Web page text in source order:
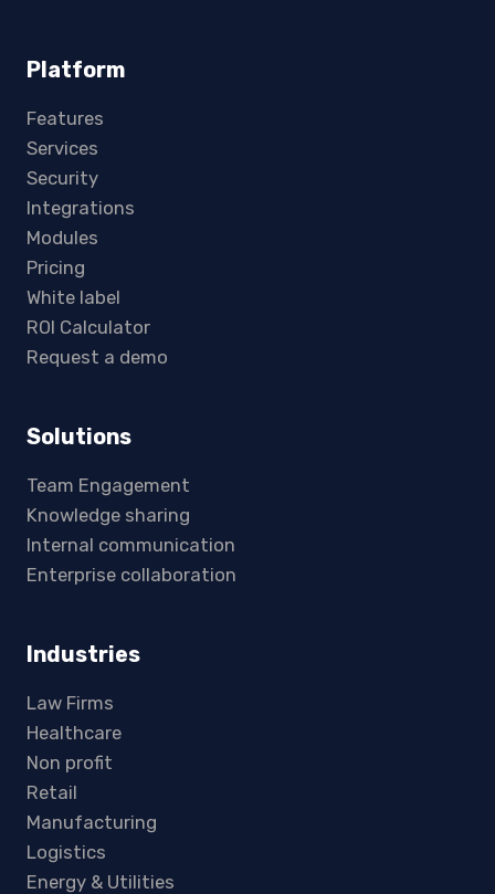
Platform
Features
Services
Security
Integrations
Modules
Pricing
White label
ROI Calculator
Request a demo
Solutions
Team Engagement
Knowledge sharing
Internal communication
Enterprise collaboration
Industries
Law Firms
Healthcare
Non profit
Retail
Manufacturing
Logistics
Energy & Utilities